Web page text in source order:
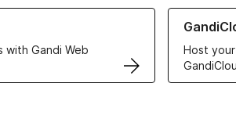
with Gandi Web
Hosting solutions
Host
Learn more